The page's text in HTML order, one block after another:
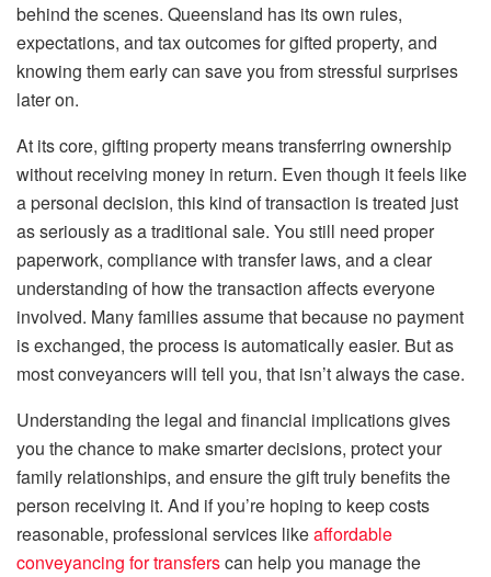
behind the scenes. Queensland has its own rules,
expectations, and tax outcomes for gifted property, and
knowing them early can save you from stressful surprises
later on.
At its core, gifting property means transferring ownership
without receiving money in return. Even though it feels like
a personal decision, this kind of transaction is treated just
as seriously as a traditional sale. You still need proper
paperwork, compliance with transfer laws, and a clear
understanding of how the transaction affects everyone
involved. Many families assume that because no payment
is exchanged, the process is automatically easier. But as
most conveyancers will tell you, that isn’t always the case.
Understanding the legal and financial implications gives
you the chance to make smarter decisions, protect your
family relationships, and ensure the gift truly benefits the
person receiving it. And if you’re hoping to keep costs
reasonable, professional services likeaffordable
conveyancing for transferscan help you manage the